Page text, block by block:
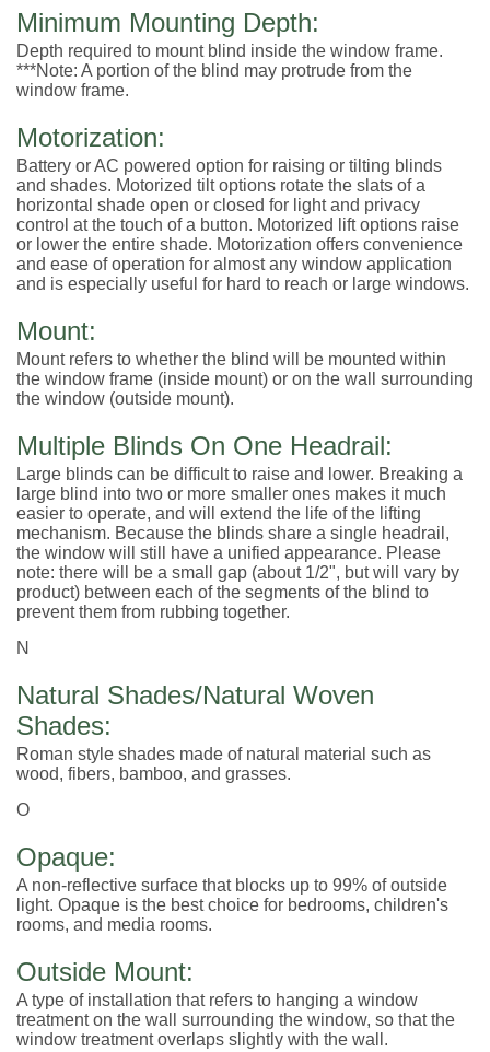
Minimum Mounting Depth:
Depth required to mount blind inside the window frame.
***Note: A portion of the blind may protrude from the
window frame.
Motorization:
Battery or AC powered option for raising or tilting blinds
and shades. Motorized tilt options rotate the slats of a
horizontal shade open or closed for light and privacy
control at the touch of a button. Motorized lift options raise
or lower the entire shade. Motorization offers convenience
and ease of operation for almost any window application
and is especially useful for hard to reach or large windows.
Mount:
Mount refers to whether the blind will be mounted within
the window frame (inside mount) or on the wall surrounding
the window (outside mount).
Multiple Blinds On One Headrail:
Large blinds can be difficult to raise and lower. Breaking a
large blind into two or more smaller ones makes it much
easier to operate, and will extend the life of the lifting
mechanism. Because the blinds share a single headrail,
the window will still have a unified appearance. Please
note: there will be a small gap (about 1/2", but will vary by
product) between each of the segments of the blind to
prevent them from rubbing together.
N
Natural Shades/Natural Woven
Shades:
Roman style shades made of natural material such as
wood, fibers, bamboo, and grasses.
O
Opaque:
A non-reflective surface that blocks up to 99% of outside
light. Opaque is the best choice for bedrooms, children's
rooms, and media rooms.
Outside Mount:
A type of installation that refers to hanging a window
treatment on the wall surrounding the window, so that the
window treatment overlaps slightly with the wall.